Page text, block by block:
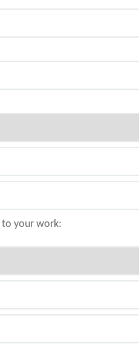
to your work: